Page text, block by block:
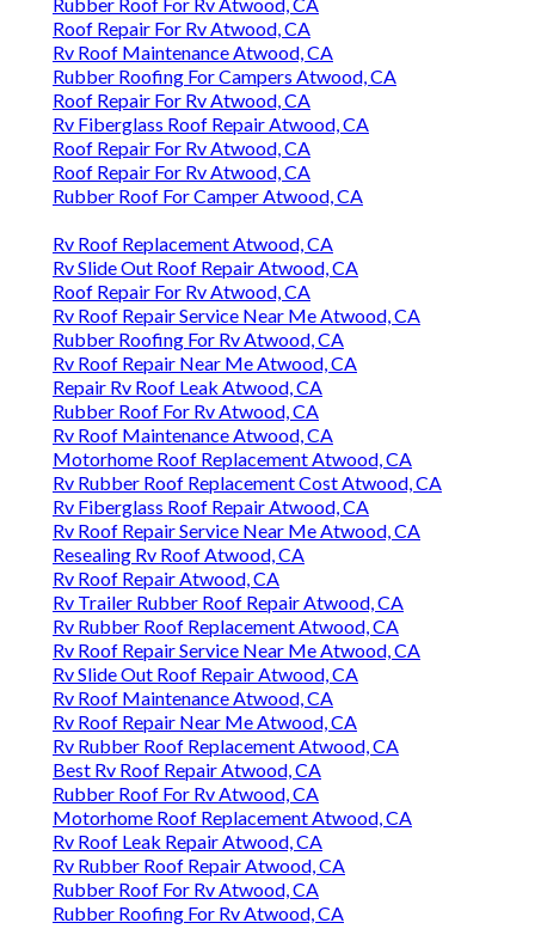
Roof Repair For Rv Atwood, CA
Rv Roof Maintenance Atwood, CA
Rubber Roofing For Campers Atwood, CA
Roof Repair For Rv Atwood, CA
Rv Fiberglass Roof Repair Atwood, CA
Roof Repair For Rv Atwood, CA
Roof Repair For Rv Atwood, CA
Rubber Roof For Camper Atwood, CA
Rv Roof Replacement Atwood, CA
Rv Slide Out Roof Repair Atwood, CA
Roof Repair For Rv Atwood, CA
Rv Roof Repair Service Near Me Atwood, CA
Rubber Roofing For Rv Atwood, CA
Rv Roof Repair Near Me Atwood, CA
Repair Rv Roof Leak Atwood, CA
Rubber Roof For Rv Atwood, CA
Rv Roof Maintenance Atwood, CA
Motorhome Roof Replacement Atwood, CA
Rv Rubber Roof Replacement Cost Atwood, CA
Rv Fiberglass Roof Repair Atwood, CA
Rv Roof Repair Service Near Me Atwood, CA
Resealing Rv Roof Atwood, CA
Rv Roof Repair Atwood, CA
Rv Trailer Rubber Roof Repair Atwood, CA
Rv Rubber Roof Replacement Atwood, CA
Rv Roof Repair Service Near Me Atwood, CA
Rv Slide Out Roof Repair Atwood, CA
Rv Roof Maintenance Atwood, CA
Rv Roof Repair Near Me Atwood, CA
Rv Rubber Roof Replacement Atwood, CA
Best Rv Roof Repair Atwood, CA
Rubber Roof For Rv Atwood, CA
Motorhome Roof Replacement Atwood, CA
Rv Roof Leak Repair Atwood, CA
Rv Rubber Roof Repair Atwood, CA
Rubber Roof For Rv Atwood, CA
Rubber Roofing For Rv Atwood, CA